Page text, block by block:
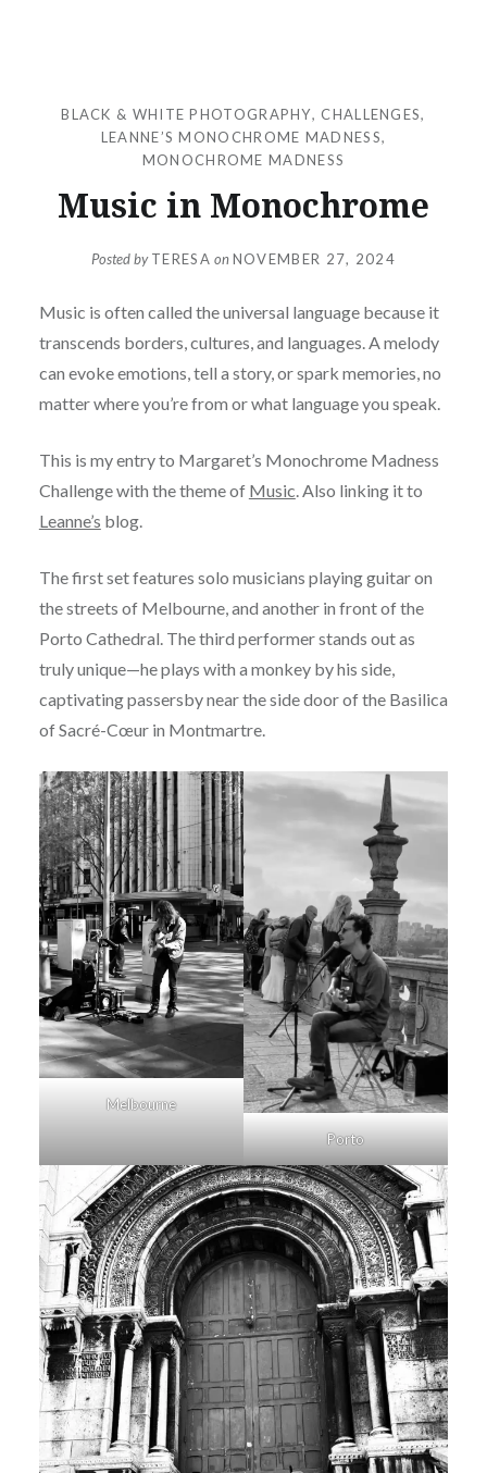
BLACK & WHITE PHOTOGRAPHY, CHALLENGES,
LEANNE’S MONOCHROME MADNESS,
MONOCHROME MADNESS
Music in Monochrome
Posted byTERESA onNOVEMBER 27, 2024
Music is often called the universal language because it
transcends borders, cultures, and languages. A melody
can evoke emotions, tell a story, or spark memories, no
matter where you’re from or what language you speak.
This is my entry to Margaret’s Monochrome Madness
Challenge with the theme of Music. Also linking it to
Leanne’s blog.
The first set features solo musicians playing guitar on
the streets of Melbourne, and another in front of the
Porto Cathedral. The third performer stands out as
truly unique—he plays with a monkey by his side,
captivating passersby near the side door of the Basilica
of Sacré-Cœur in Montmartre.
Melbourne
Porto